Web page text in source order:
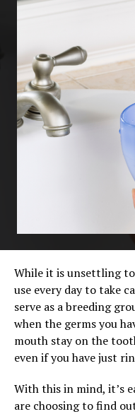
While it is unsettling
use every day to take
serve as a breeding
when the germs you
mouth stay on the
even if you have just
With this in mind, it’s
are choosing to find